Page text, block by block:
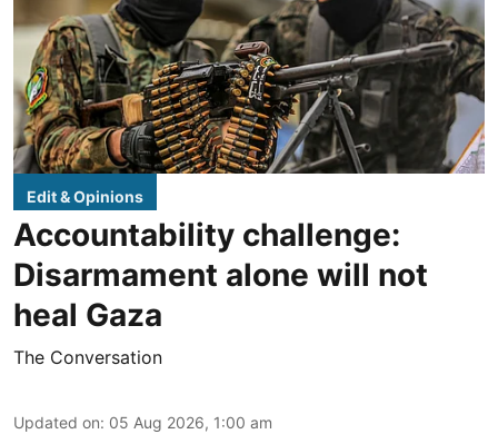
Edit & Opinions
Accountability challenge:
Disarmament alone will not
heal Gaza
The Conversation
Updated on: 05 Aug 2026, 1:00 am